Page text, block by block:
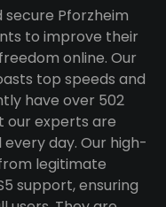
secure Pforzheim
to improve their
online. Our
top speeds and
have over 502
our experts are
day. Our high-
legitimate
support, ensuring